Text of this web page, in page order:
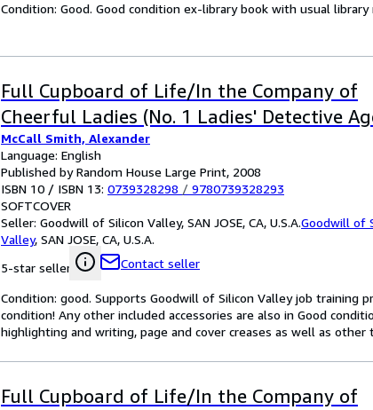
Condition: Good. Good condition ex-library book with usual library
Full Cupboard of Life/In the Company of
Cheerful Ladies (No. 1 Ladies' Detective
McCall Smith, Alexander
Language: English
Published by Random House Large Print, 2008
ISBN 10 / ISBN 13: 0739328298 / 9780739328293
SOFTCOVER
Seller: Goodwill of Silicon Valley, SAN JOSE, CA, U.S.A.Goodwill of
Valley, SAN JOSE, CA, U.S.A.
5-star seller
Contact seller
Condition: good. Supports Goodwill of Silicon Valley job training
condition! Any other included accessories are also in Good
highlighting and writing, page and cover creases as well as other
Full Cupboard of Life/In the Company of